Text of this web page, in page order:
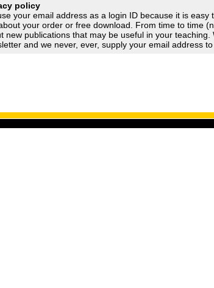
policy
your email address as a login ID because it is
your order or free download. From time to time
new publications that may be useful in your
and we never, ever, supply your email address